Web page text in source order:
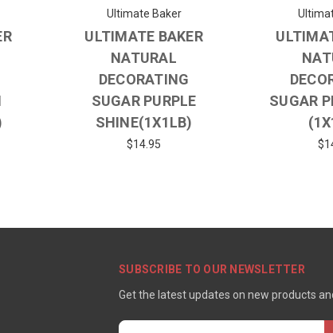
Ultimate Baker
ULTIMATE BAKER
NATURAL
DECORATING
SUGAR PURPLE
SHINE(1X1LB)
$14.95
SUGAR
SUBSCRIBE TO OUR NEWSLETTER
Get the latest updates on new products
Email